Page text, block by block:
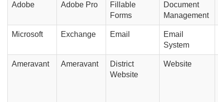
Adobe Adobe Pro
Fillable
Forms
Document
Management
Microsoft Exchange Email
Email
System
Ameravant Ameravant
District
Website
Website